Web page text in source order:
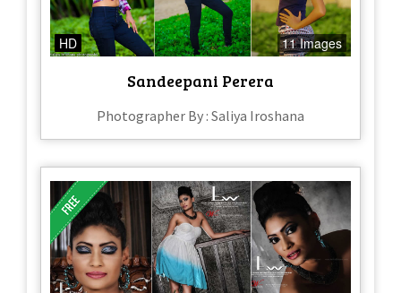
HD 11 Images
Sandeepani Perera
Photographer By : Saliya Iroshana